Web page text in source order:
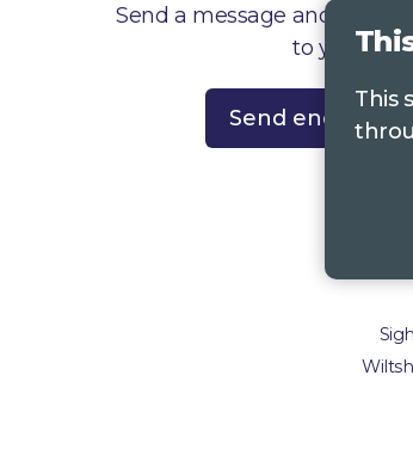
Send a message and we’ll
to you
Send enquiry
This